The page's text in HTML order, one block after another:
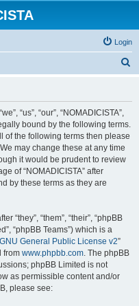
Login
“us”, “our”, “NOMADICISTA”,
bound by the following terms.
of the following terms then please
may change these at any time
it would be prudent to review
of “NOMADICISTA” after
by these terms as they are
“they”, “them”, “their”, “phpBB
“phpBB Teams”) which is a
GNU General Public License v2”
from www.phpbb.com. The phpBB
phpBB Limited is not
as permissible content and/or
please see: